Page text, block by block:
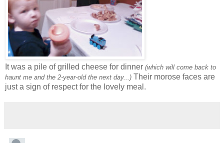
It was a pile of grilled cheese for dinner (which will come back to
haunt me and the 2-year-old the next day...) Their morose faces are
just a sign of respect for the lovely meal.